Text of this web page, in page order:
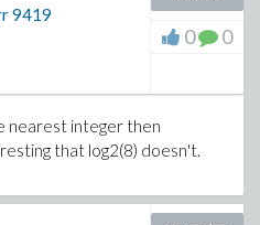
9419
0 0
nearest integer then
that log2(8) doesn't.